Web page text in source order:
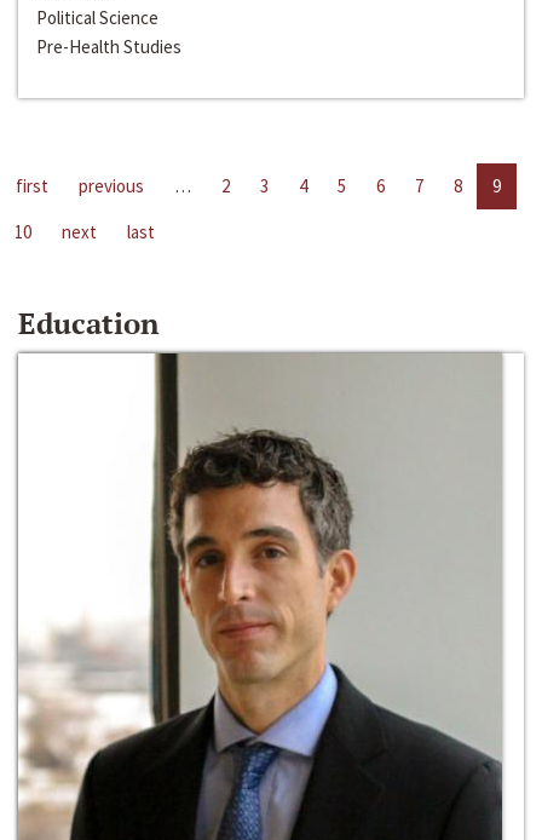
Political Science
Pre-Health Studies
first previous … 2 3 4 5 6 7 8
9
10
next last
Education